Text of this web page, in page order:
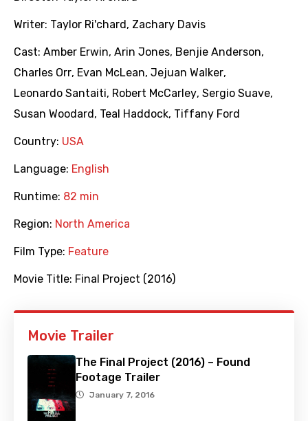
Writer: Taylor Ri'chard , Zachary Davis
Cast: Amber Erwin, Arin Jones, Benjie Anderson,
Charles Orr, Evan McLean, Jejuan Walker,
Leonardo Santaiti, Robert McCarley, Sergio Suave,
Susan Woodard , Teal Haddock, Tiffany Ford
Country: USA
Language: English
Runtime: 82 min
Region: North America
Film Type: Feature
Movie Title: Final Project (2016)
Movie Trailer
The Final Project (2016) – Found
Footage Trailer
January 7, 2016